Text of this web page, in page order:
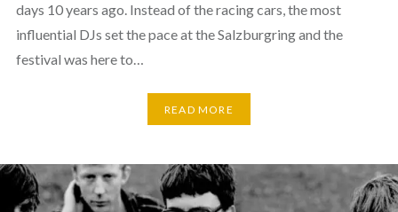
days 10 years ago. Instead of the racing cars, the most
influential DJs set the pace at the Salzburgring and the
festival was here to…
READ MORE